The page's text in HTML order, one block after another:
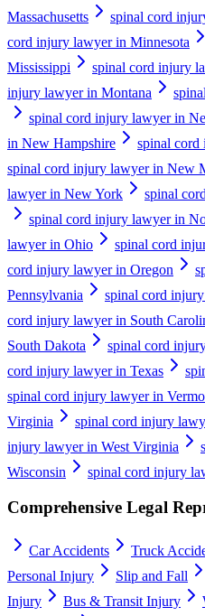
Massachusetts
spinal cord
cord injury lawyer in Minnesota
Mississippi
spinal cord injury
injury lawyer in Montana
spinal cord injury lawyer in
in New Hampshire
spinal cord
spinal cord injury lawyer in New
lawyer in New York
spinal
spinal cord injury lawyer in
lawyer in Ohio
spinal cord
cord injury lawyer in Oregon
Pennsylvania
spinal cord
cord injury lawyer in South
South Dakota
spinal cord
cord injury lawyer in Texas
spinal cord injury lawyer in
Virginia
spinal cord injury
injury lawyer in West Virginia
Wisconsin
spinal cord injury
Comprehensive Legal
Car Accidents Truck
Personal Injury
Slip and Fall
Injury
Bus & Transit Injury